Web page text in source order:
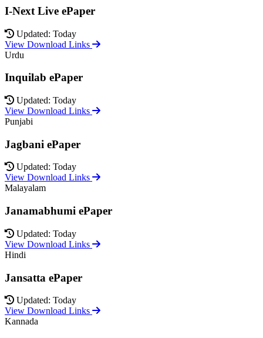
I-Next Live ePaper
Updated: Today
View Download Links
Urdu
Inquilab ePaper
Updated: Today
View Download Links
Punjabi
Jagbani ePaper
Updated: Today
View Download Links
Malayalam
Janamabhumi ePaper
Updated: Today
View Download Links
Hindi
Jansatta ePaper
Updated: Today
View Download Links
Kannada